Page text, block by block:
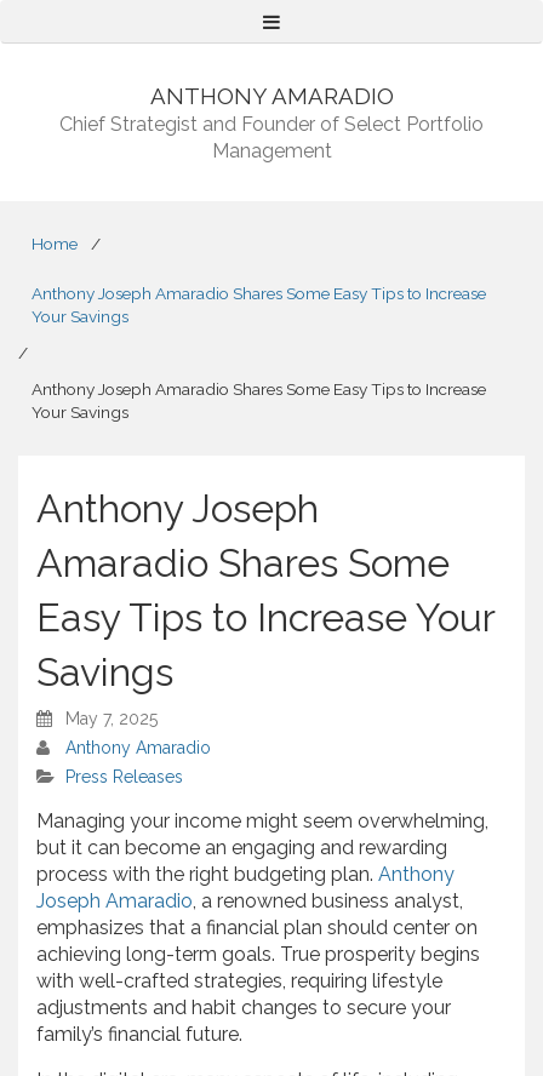
Menu
ANTHONY AMARADIO
Chief Strategist and Founder of Select Portfolio
Management
Home /
Anthony Joseph Amaradio Shares Some Easy Tips to Increase
Your Savings
/
Anthony Joseph Amaradio Shares Some Easy Tips to Increase
Your Savings
Anthony Joseph
Amaradio Shares Some
Easy Tips to Increase Your
Savings
May 7, 2025
Anthony Amaradio
Press Releases
Managing your income might seem overwhelming,
but it can become an engaging and rewarding
process with the right budgeting plan. Anthony
Joseph Amaradio, a renowned business analyst,
emphasizes that a financial plan should center on
achieving long-term goals. True prosperity begins
with well-crafted strategies, requiring lifestyle
adjustments and habit changes to secure your
family’s financial future.